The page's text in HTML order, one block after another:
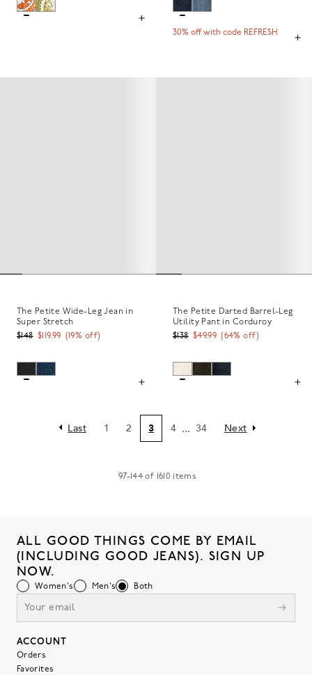
30% off with code REFRESH
The Petite Wide-Leg Jean in
Super Stretch
$148 $119.99 ( 19% off)
The Petite Darted Barrel-Leg
Utility Pant in Corduroy
$138 $49.99 ( 64% off)
Last 1 2 3 4 ... 34 Next
97-144 of 1610 items
ALL GOOD THINGS COME BY EMAIL
(INCLUDING GOOD JEANS). SIGN UP
NOW.
Women's Men's Both
ACCOUNT
Orders
Favorites